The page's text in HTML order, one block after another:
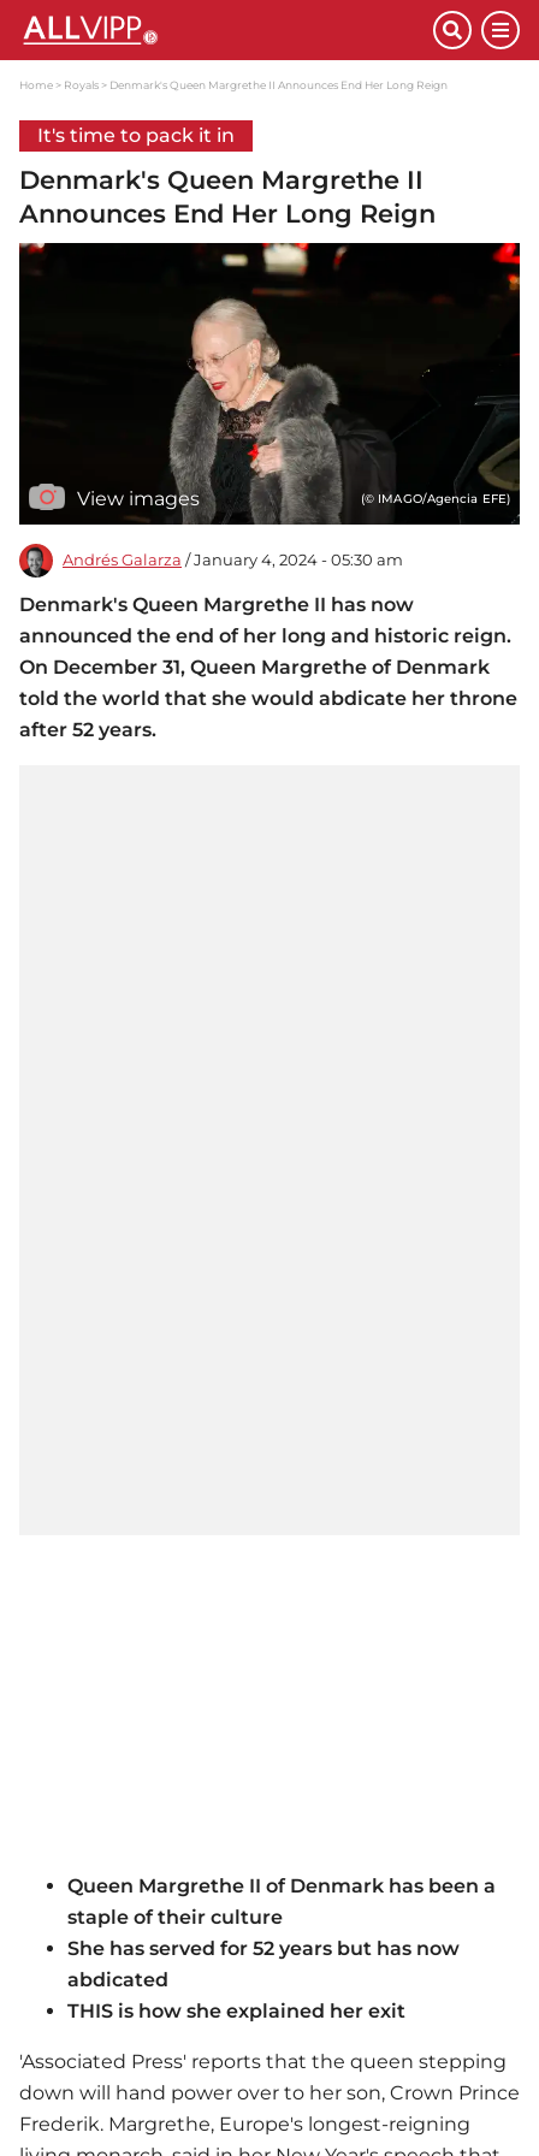
Home Royals Denmark's Queen Margrethe II Announces End Her Long Reign
It's time to pack it in
Denmark's Queen Margrethe II
Announces End Her Long Reign
View images (© IMAGO/Agencia EFE)
Andrés Galarza / January 4, 2024 - 05:30 am
Denmark's Queen Margrethe II has now
announced the end of her long and historic reign.
On December 31, Queen Margrethe of Denmark
told the world that she would abdicate her throne
after 52 years.
Queen Margrethe II of Denmark has been a
staple of their culture
She has served for 52 years but has now
abdicated
THIS is how she explained her exit
'Associated Press' reports that the queen stepping
down will hand power over to her son, Crown Prince
Frederik. Margrethe, Europe's longest-reigning